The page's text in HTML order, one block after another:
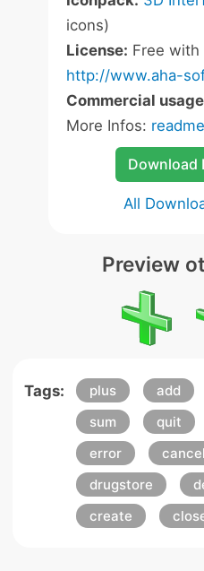
icons)
License: Free with
http://www.aha-
Commercial
More Infos:
Download
All
Preview
Tags: plus add
sum
quit
error
cancel
drugstore
create